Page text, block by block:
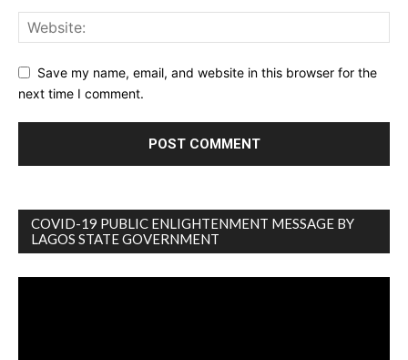
Save my name, email, and website in this browser for the
next time I comment.
COVID-19 PUBLIC ENLIGHTENMENT MESSAGE BY
LAGOS STATE GOVERNMENT